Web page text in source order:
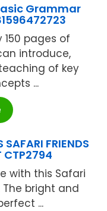
Grammar
150 pages of
introduce,
of key
...
SAFARI FRIENDS
CTP2794
with this Safari
The bright and
...